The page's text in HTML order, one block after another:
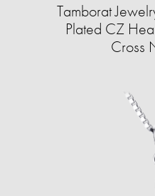
Tamborat
Plated CZ
Cross